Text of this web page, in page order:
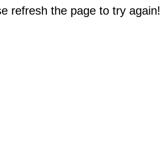
refresh the page to try again!